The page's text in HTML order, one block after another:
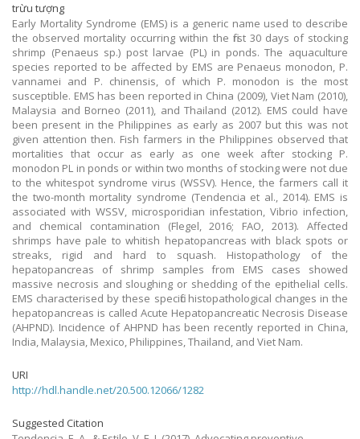
trừu tượng
Early Mortality Syndrome (EMS) is a generic name used to describe
the observed mortality occurring within the first 30 days of stocking
shrimp (Penaeus sp.) post larvae (PL) in ponds. The aquaculture
species reported to be affected by EMS are Penaeus monodon, P.
vannamei and P. chinensis, of which P. monodon is the most
susceptible. EMS has been reported in China (2009), Viet Nam (2010),
Malaysia and Borneo (2011), and Thailand (2012). EMS could have
been present in the Philippines as early as 2007 but this was not
given attention then. Fish farmers in the Philippines observed that
mortalities that occur as early as one week after stocking P.
monodon PL in ponds or within two months of stocking were not due
to the whitespot syndrome virus (WSSV). Hence, the farmers call it
the two-month mortality syndrome (Tendencia et al., 2014). EMS is
associated with WSSV, microsporidian infestation, Vibrio infection,
and chemical contamination (Flegel, 2016; FAO, 2013). Affected
shrimps have pale to whitish hepatopancreas with black spots or
streaks, rigid and hard to squash. Histopathology of the
hepatopancreas of shrimp samples from EMS cases showed
massive necrosis and sloughing or shedding of the epithelial cells.
EMS characterised by these specific histopathological changes in the
hepatopancreas is called Acute Hepatopancreatic Necrosis Disease
(AHPND). Incidence of AHPND has been recently reported in China,
India, Malaysia, Mexico, Philippines, Thailand, and Viet Nam.
URI
http://hdl.handle.net/20.500.12066/1282
Suggested Citation